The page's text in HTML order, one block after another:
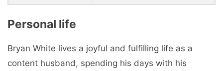
Personal life
Bryan White lives a joyful and fulfilling life as a
content husband, spending his days with his